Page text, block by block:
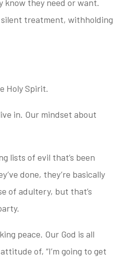
know they need or want.
silent treatment,withholding
Holy Spirit.
in. Our mindset about
lists of evil that’s been
done, they’re basically
of adultery, but that’s
peace. Our God is all
of, “I’m going to get